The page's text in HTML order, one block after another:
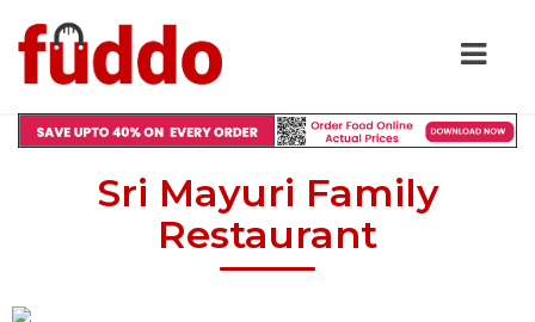
Sri Mayuri Family
Restaurant